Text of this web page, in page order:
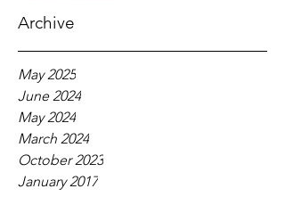
Archive
May 2025
June 2024
May 2024
March 2024
October 2023
January 2017